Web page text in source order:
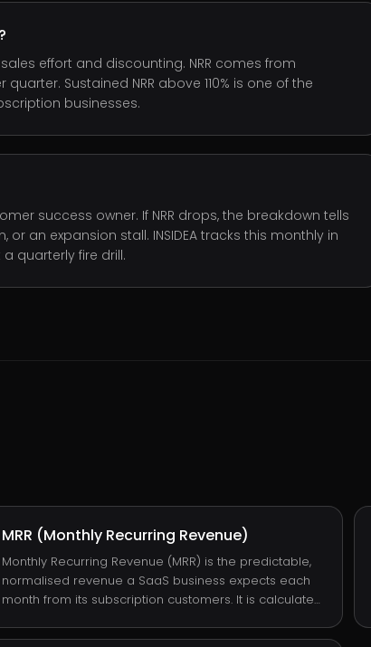
effort and discounting. NRR comes from
Sustained NRR above 110% is one of the
businesses.
success owner. If NRR drops, the breakdown tells
an expansion stall. INSIDEA tracks this monthly in
quarterly fire drill.
MRR (Monthly Recurring Revenue)
Monthly Recurring Revenue (MRR) is the predictable,
normalised revenue a SaaS business expects each
month from its subscription customers. It is calculated
with annual contracts divided by 12. MRR is the single